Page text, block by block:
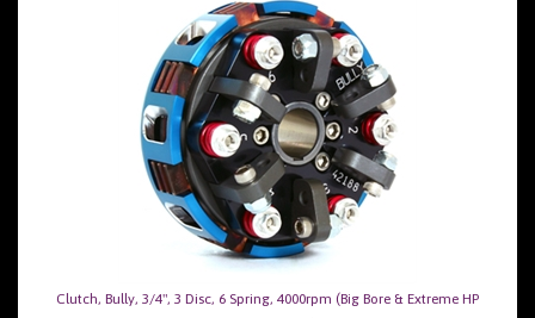
Clutch, Bully, 3/4", 3 Disc, 6 Spring, 4000rpm (Big Bore & Extreme HP
Engines >20hp)